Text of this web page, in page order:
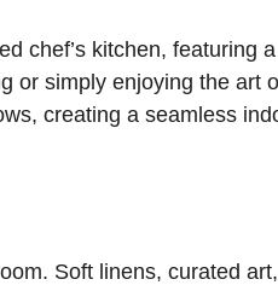
chef’s kitchen, featuring a
or simply enjoying the art
creating a seamless
Soft linens, curated